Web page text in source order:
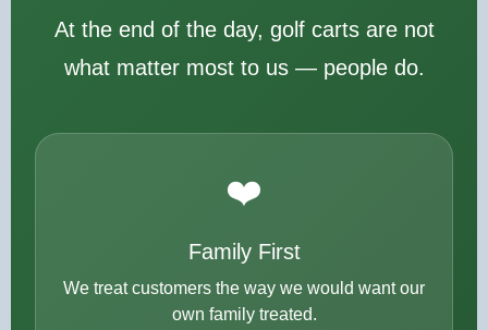
At the end of the day, golf carts are not
what matter most to us — people do.
❤️
Family First
We treat customers the way we would want our
own family treated.